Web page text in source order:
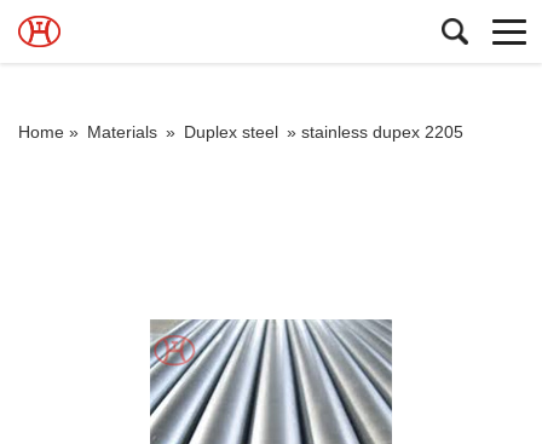
Home » Materials » Duplex steel » stainless dupex 2205